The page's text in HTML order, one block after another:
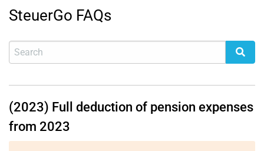
SteuerGo FAQs
(2023) Full deduction of pension expenses
from 2023